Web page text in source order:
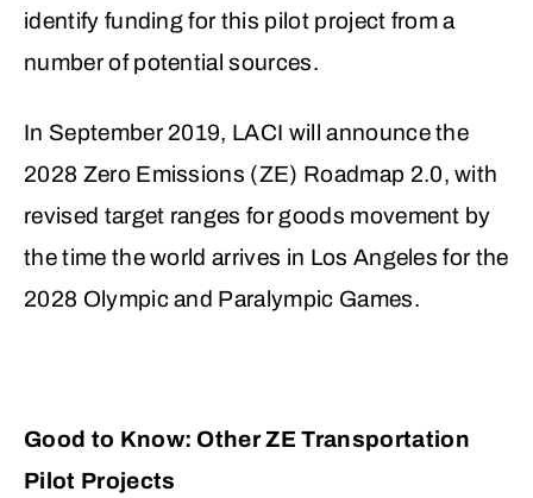
identify funding for this pilot project from a
number of potential sources.
In September 2019, LACI will announce the
2028 Zero Emissions (ZE) Roadmap 2.0, with
revised target ranges for goods movement by
the time the world arrives in Los Angeles for the
2028 Olympic and Paralympic Games.
Good to Know: Other ZE Transportation
Pilot Projects